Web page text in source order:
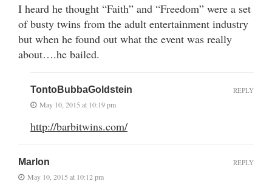
I heard he thought “Faith” and “Freedom” were a set
of busty twins from the adult entertainment industry
but when he found out what the event was really
about….he bailed.
TontoBubbaGoldstein
May 10, 2015 at 10:19 pm
http://barbitwins.com/
REPLY
Marlon
May 10, 2015 at 10:12 pm
REPLY